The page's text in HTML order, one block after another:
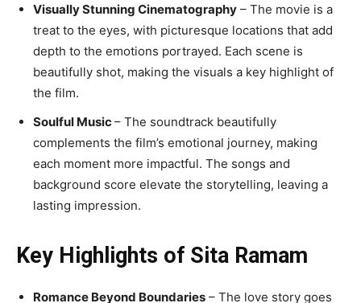
Visually Stunning Cinematography – The movie is a
treat to the eyes, with picturesque locations that add
depth to the emotions portrayed. Each scene is
beautifully shot, making the visuals a key highlight of
the film.
Soulful Music– The soundtrack beautifully
complements the film’s emotional journey, making
each moment more impactful. The songs and
background score elevate the storytelling, leaving a
lasting impression.
Key Highlights of Sita Ramam
Romance Beyond Boundaries – The love story goes